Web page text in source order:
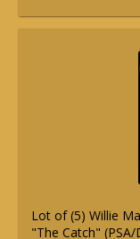
Lot of (5) Willie
"The Catch"